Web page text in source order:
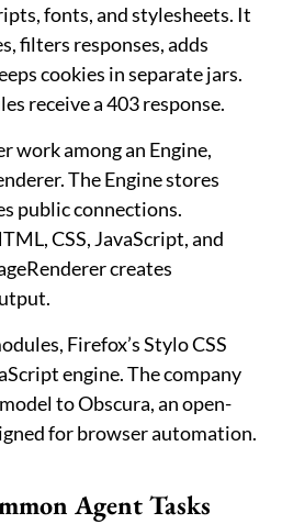
fonts, and stylesheets. It
filters responses, adds
cookies in separate jars.
receive a 403 response.
work among an Engine,
The Engine stores
public connections.
CSS, JavaScript, and
creates
Firefox’s Stylo CSS
engine. The company
to Obscura, an open-
for browser automation.
Agent Tasks